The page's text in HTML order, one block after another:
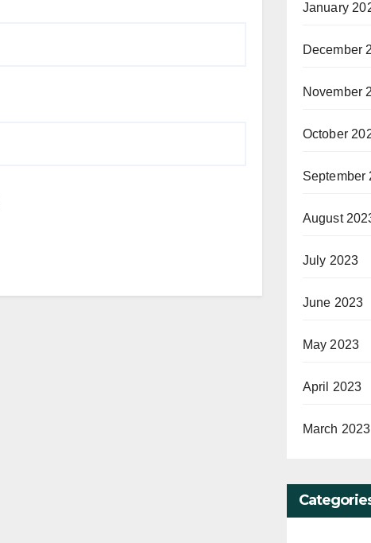
January
December
November
October
September
August
July 2023
June 2023
May 2023
April 2023
March 2023